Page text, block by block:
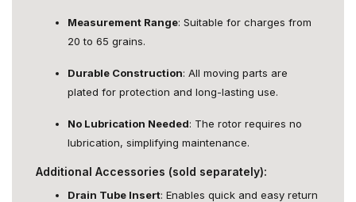
Measurement Range: Suitable for charges from
20 to 65 grains.
Durable Construction: All moving parts are
plated for protection and long-lasting use.
No Lubrication Needed: The rotor requires no
lubrication, simplifying maintenance.
Additional Accessories (sold separately):
Drain Tube Insert: Enables quick and easy return